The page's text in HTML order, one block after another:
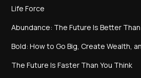
Life Force
Abundance: The Future Is Better
Bold: How to Go Big, Create Wealth,
The Future Is Faster Than You Think